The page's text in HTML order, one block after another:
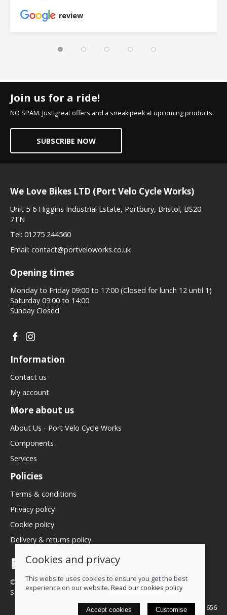
review
Join us for a ride!
NO SPAM. Just great offers and a sneak peek at upcoming products.
SUBSCRIBE NOW
We Love Bikes LTD (Port Velo Cycle Works)
Unit 5-6 Higgins Industrial Estate, Portbury, Bristol, BS20
7TN
Tel: 01275 244560
Email: contact@portveloworks.co.uk
Opening times
Monday to Friday 09:00 to 17:00 (Closed for lunch 12 until 1)
Saturday 09:00 to 14:00
Sunday Closed
Information
Contact us
My account
More about us
About Us - Port Velo Cycle Works
Components
Services
Policies
Terms & conditions
Privacy policy
Cookie policy
Delivery & returns policy
© 2026 We Love Bikes LTD |Site map
Saledock
VAT Registration: 500071656
Cookies and privacy
This website uses cookies to ensure you get the best
experience on our website. Read our cookies policy
Accept cookies Customise